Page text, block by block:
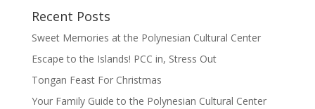
Recent Posts
Sweet Memories at the Polynesian Cultural Center
Escape to the Islands! PCC in, Stress Out
Tongan Feast For Christmas
Your Family Guide to the Polynesian Cultural Center